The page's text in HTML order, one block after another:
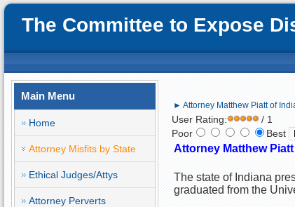
The Committee to Expose
Main Menu
Home
Attorney Misfits by State
Ethical Judges/Attys
Attorney Perverts
► Attorney Matthew Piatt of
User Rating:
/ 1
Poor
Best
Attorney Matthew
The state of Indiana
graduated from the